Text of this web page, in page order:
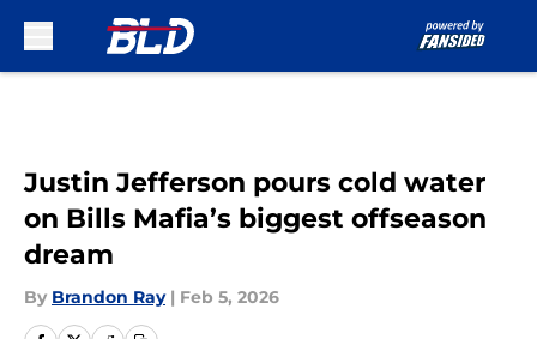
Justin Jefferson pours cold water
on Bills Mafia’s biggest offseason
dream
By Brandon Ray | Feb 5, 2026